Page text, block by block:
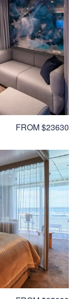
FROM $23630